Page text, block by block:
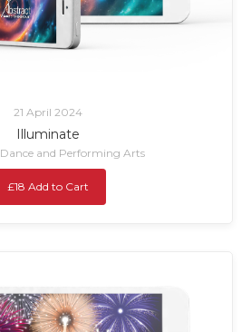
21 April 2024
Illuminate
and Performing Arts
£18 Add to Cart